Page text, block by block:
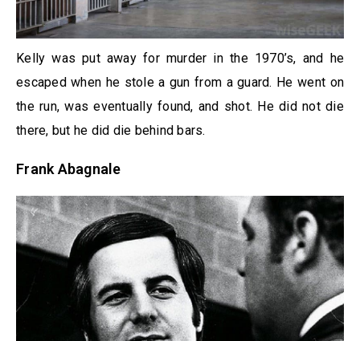
Kelly was put away for murder in the 1970’s, and he
escaped when he stole a gun from a guard. He went on
the run, was eventually found, and shot. He did not die
there, but he did die behind bars.
Frank Abagnale